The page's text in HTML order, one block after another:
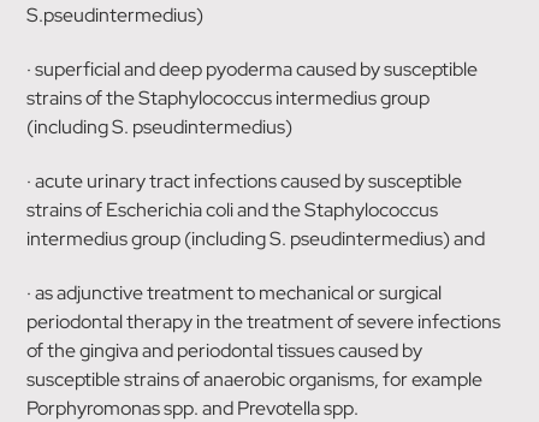
S.pseudintermedius)
· superficial and deep pyoderma caused by susceptible
strains of the Staphylococcus intermedius group
(including S. pseudintermedius)
· acute urinary tract infections caused by susceptible
strains of Escherichia coli and the Staphylococcus
intermedius group (including S. pseudintermedius) and
· as adjunctive treatment to mechanical or surgical
periodontal therapy in the treatment of severe infections
of the gingiva and periodontal tissues caused by
susceptible strains of anaerobic organisms, for example
Porphyromonas spp. and Prevotella spp.